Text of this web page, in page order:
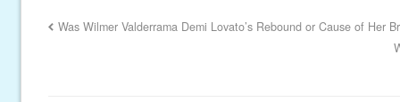
Was Wilmer Valderrama Demi Lovato’s Rebound or Cause of Her